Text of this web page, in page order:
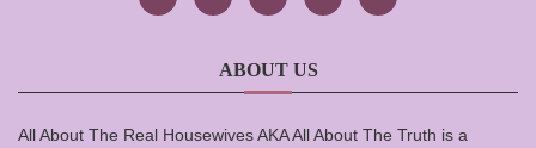
ABOUT US
All About The Real Housewives AKA All About The Truth is a